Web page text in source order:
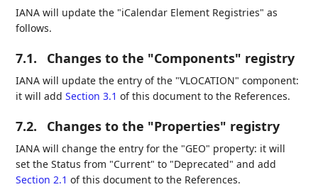
IANA will update the "iCalendar Element Registries" as
follows.
7.1. Changes to the "Components" registry
IANA will update the entry of the "VLOCATION" component:
it will addSection 3.1 of this document to the References.
7.2. Changes to the "Properties" registry
IANA will change the entry for the "GEO" property: it will
set the Status from "Current" to "Deprecated" and add
Section 2.1 of this document to the References.